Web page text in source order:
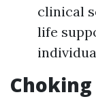
clinical
life